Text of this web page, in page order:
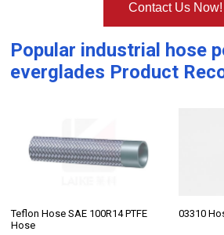
Contact Us Now!
Popular industrial hose
everglades Product
Teflon Hose SAE 100R14 PTFE
Hose
03310